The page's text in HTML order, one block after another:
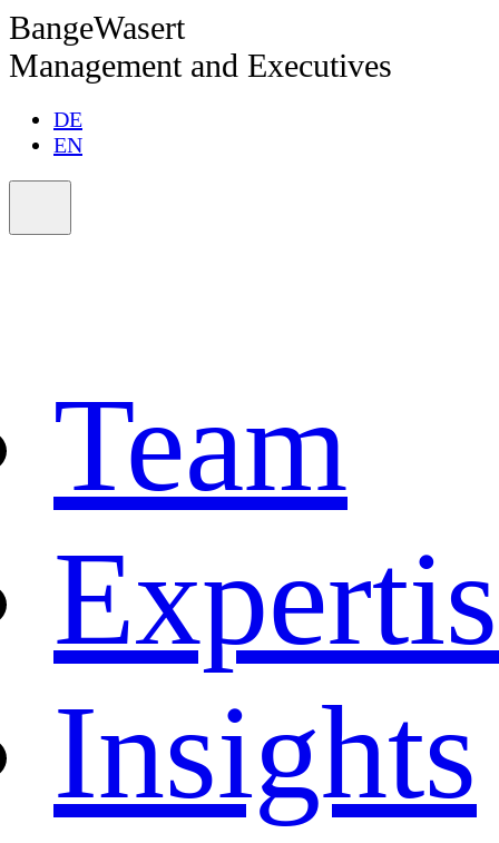
BangeWasert
Management and Executives
DE
EN
Team
Insights